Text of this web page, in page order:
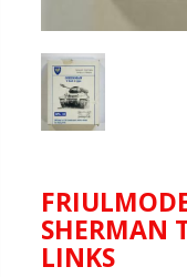
SHERMAN
LINKS